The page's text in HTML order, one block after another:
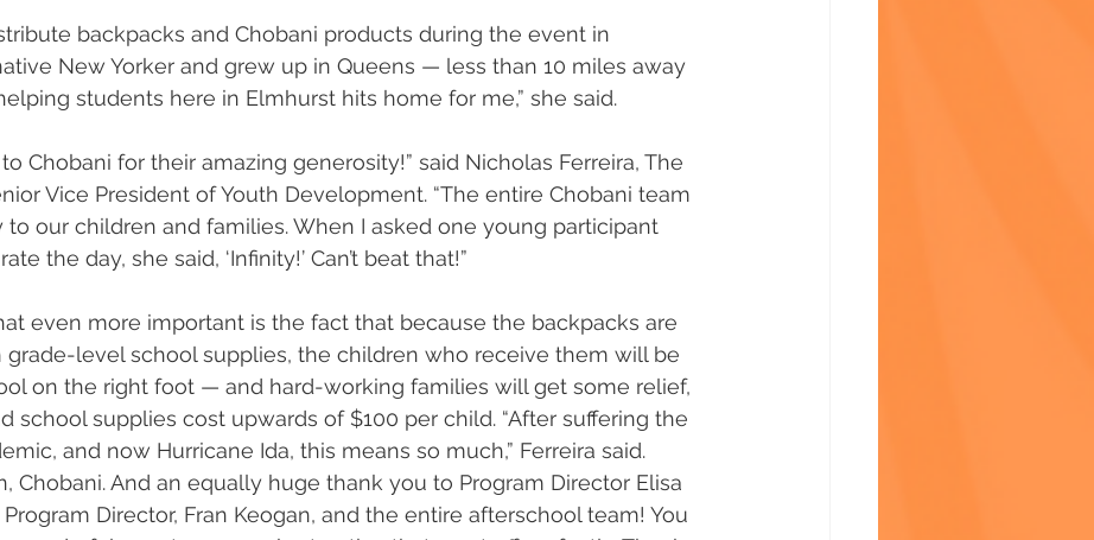
backpacks and Chobani products during the event in
native New Yorker and grew up in Queens — less than 10 miles away
students here in Elmhurst hits home for me,” she said.
Chobani for their amazing generosity!” said Nicholas Ferreira, The
Vice President of Youth Development. “The entire Chobani team
to our children and families. When I asked one young participant
the day, she said, ‘Infinity!’ Can’t beat that!”
even more important is the fact that because the backpacks are
level school supplies, the children who receive them will be
on the right foot — and hard-working families will get some relief,
school supplies cost upwards of $100 per child. “After suffering the
and now Hurricane Ida, this means so much,” Ferreira said.
Chobani. And an equally huge thank you to Program Director Elisa
Director, Fran Keogan, and the entire afterschool team! You